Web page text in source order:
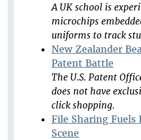
A UK school is
microchips
uniforms to track
New Zealander
Patent Battle
The U.S. Patent
does not have
click shopping.
File Sharing Fuels
Scene